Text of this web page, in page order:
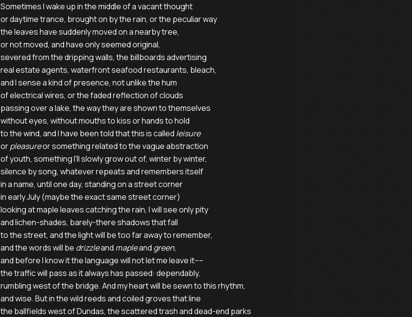
Sometimes I wake up in the middle of a vacant thought
or daytime trance, brought on by the rain, or the peculiar way
the leaves have suddenly moved on a nearby tree,
or not moved, and have only seemed original,
severed from the dripping walls, the billboards advertising
real estate agents, waterfront seafood restaurants, bleach,
and I sense a kind of presence, not unlike the hum
of electrical wires, or the faded reflection of clouds
passing over a lake, the way they are shown to themselves
without eyes, without mouths to kiss or hands to hold
to the wind, and I have been told that this is called leisure
or pleasure or something related to the vague abstraction
of youth, something I'll slowly grow out of, winter by winter,
silence by song, whatever repeats and remembers itself
in a name, until one day, standing on a street corner
in early July (maybe the exact same street corner)
looking at maple leaves catching the rain, I will see only pity
and lichen-shades, barely-there shadows that fall
to the street, and the light will be too far away to remember,
and the words will be drizzle and maple and green,
and before I know it the language will not let me leave it––
the traffic will pass as it always has passed: dependably,
rumbling west of the bridge. And my heart will be sewn to this rhythm,
and wise. But in the wild reeds and coiled groves that line
the ballfields west of Dundas, the scattered trash and dead-end parks